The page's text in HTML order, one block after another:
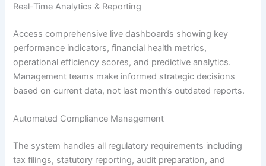
Real-Time Analytics & Reporting
Access comprehensive live dashboards showing key
performance indicators, financial health metrics,
operational efficiency scores, and predictive analytics.
Management teams make informed strategic decisions
based on current data, not last month’s outdated reports.
Automated Compliance Management
The system handles all regulatory requirements including
tax filings, statutory reporting, audit preparation, and